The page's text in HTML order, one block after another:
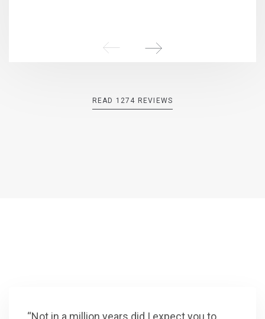
READ 1274 REVIEWS
“Not in a million years did I expect you to